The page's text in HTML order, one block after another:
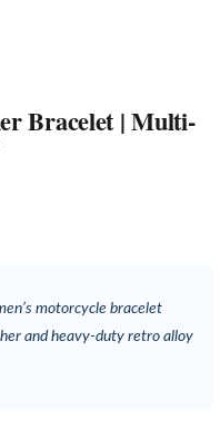
Bracelet | Multi-
motorcycle bracelet
and heavy-duty retro alloy